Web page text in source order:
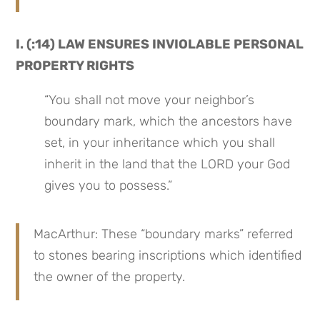
I. (:14) LAW ENSURES INVIOLABLE PERSONAL
PROPERTY RIGHTS
“You shall not move your neighbor’s
boundary mark, which the ancestors have
set, in your inheritance which you shall
inherit in the land that the LORD your God
gives you to possess.”
MacArthur: These “boundary marks” referred
to stones bearing inscriptions which identified
the owner of the property.